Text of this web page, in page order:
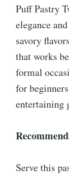
Puff Pastry
elegance
savory
that works
formal
for
entertaining
Serve this